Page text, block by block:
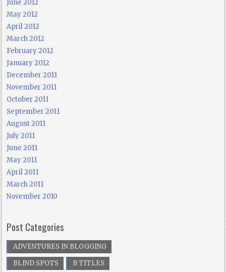
June 2012
May 2012
April 2012
March 2012
February 2012
January 2012
December 2011
November 2011
October 2011
September 2011
August 2011
July 2011
June 2011
May 2011
April 2011
March 2011
November 2010
Post Categories
ADVENTURES IN BLOGGING
BLIND SPOTS
B TITLES